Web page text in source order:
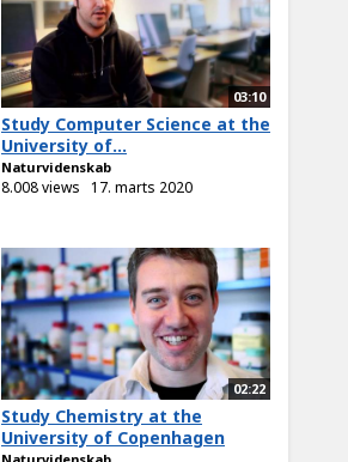
03:10
Study Computer Science at the
University of...
Naturvidenskab
8.008 views 17. marts 2020
02:22
Study Chemistry at the
University of Copenhagen